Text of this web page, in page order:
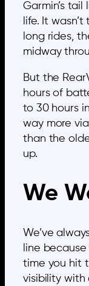
Garmin’s
life. It
long rides,
midway
But the
hours of
to 30 hours
way more
than the
up.
We
We’ve
line
time you hit
visibility with